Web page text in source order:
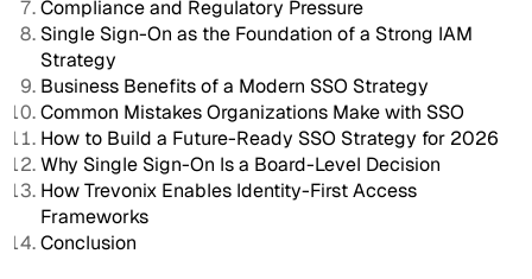
Compliance and Regulatory Pressure
Single Sign-On as the Foundation of a Strong IAM
Strategy
Business Benefits of a Modern SSO Strategy
Common Mistakes Organizations Make with SSO
How to Build a Future-Ready SSO Strategy for 2026
Why Single Sign-On Is a Board-Level Decision
How Trevonix Enables Identity-First Access
Frameworks
Conclusion